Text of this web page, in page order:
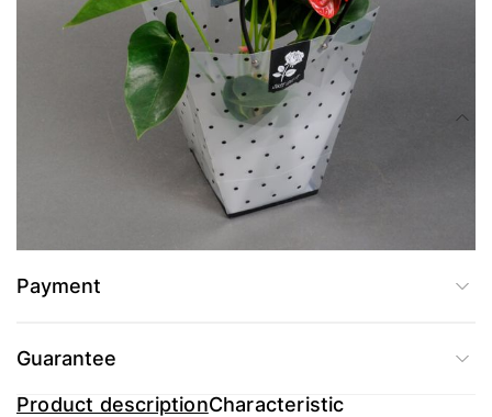
Composition
A beautiful herb with luscious bright foliage and flowers that resemble
tongues of flame, anthurium cannot but attract with the sophistication of its
forms and exotic appearance. The indoor flower anthurium is medium size
(on average, 35 cm in height), but relatively narrow (15-20 cm in diameter).
Payment
Guarantee
Product descriptionCharacteristic